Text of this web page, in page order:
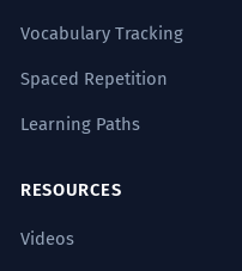
Vocabulary Tracking
Spaced Repetition
Learning Paths
RESOURCES
Videos